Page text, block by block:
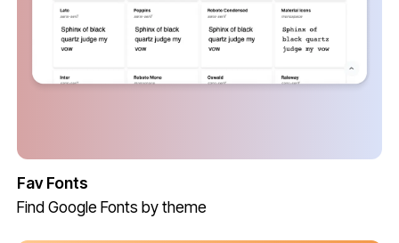
Fav Fonts
Find Google Fonts by theme